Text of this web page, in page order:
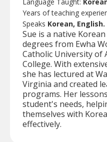
Language Taught:
Years of teaching
Speaks Korean, English.
Sue is a native
degrees from Ewha
Catholic University of
College. With
she has lectured at
Virginia and created
programs. Her
student's needs,
themselves with
effectively.